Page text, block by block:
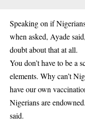
Speaking on if
when asked, Ayade
doubt about that at all.
You don’t have to be a
elements. Why can’t
have our own
Nigerians are
said.